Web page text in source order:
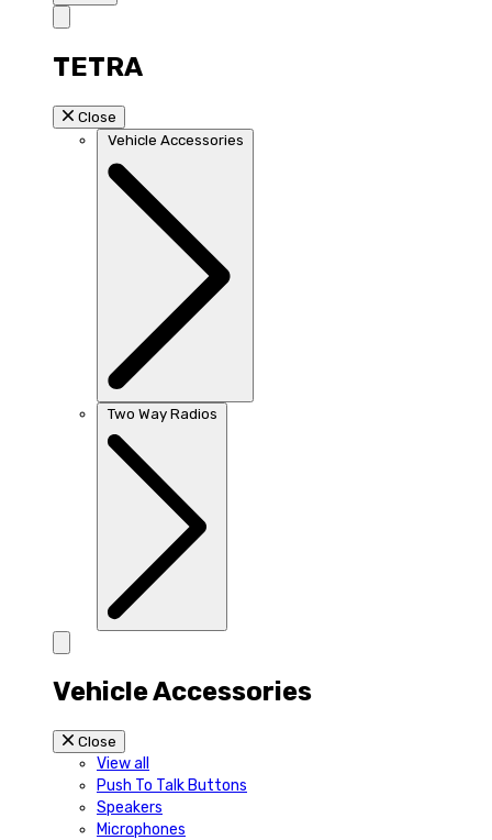
TETRA
Close
Vehicle Accessories
Two Way Radios
Vehicle Accessories
Close
View all
Push To Talk Buttons
Speakers
Microphones